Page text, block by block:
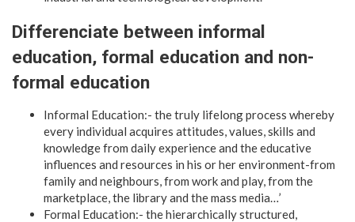
Differenciate between informal
education, formal education and non-
formal education
Informal Education:- the truly lifelong process whereby
every individual acquires attitudes, values, skills and
knowledge from daily experience and the educative
influences and resources in his or her environment-from
family and neighbours, from work and play, from the
marketplace, the library and the mass media…’
Formal Education:- the hierarchically structured,